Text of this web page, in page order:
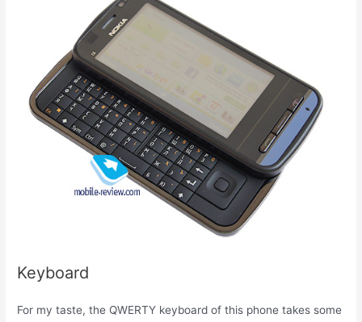
Keyboard
For my taste, the QWERTY keyboard of this phone takes some